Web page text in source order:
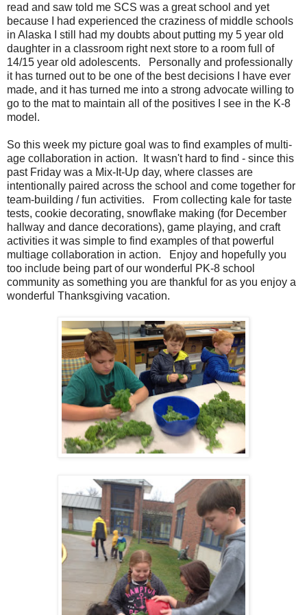
read and saw told me SCS was a great school and yet
because I had experienced the craziness of middle schools
in Alaska I still had my doubts about putting my 5 year old
daughter in a classroom right next store to a room full of
14/15 year old adolescents. Personally and professionally
it has turned out to be one of the best decisions I have ever
made, and it has turned me into a strong advocate willing to
go to the mat to maintain all of the positives I see in the K-8
model.
So this week my picture goal was to find examples of multi-
age collaboration in action. It wasn't hard to find - since this
past Friday was a Mix-It-Up day, where classes are
intentionally paired across the school and come together for
team-building / fun activities. From collecting kale for taste
tests, cookie decorating, snowflake making (for December
hallway and dance decorations), game playing, and craft
activities it was simple to find examples of that powerful
multiage collaboration in action. Enjoy and hopefully you
too include being part of our wonderful PK-8 school
community as something you are thankful for as you enjoy a
wonderful Thanksgiving vacation.